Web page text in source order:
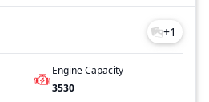
+1
Engine Capacity
3530